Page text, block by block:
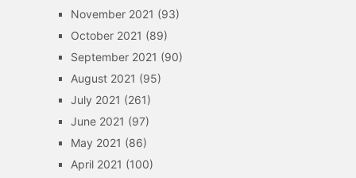
November 2021 (93)
October 2021 (89)
September 2021 (90)
August 2021 (95)
July 2021 (261)
June 2021 (97)
May 2021 (86)
April 2021 (100)